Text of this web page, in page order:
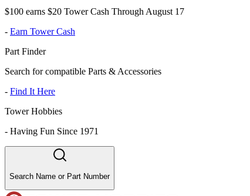
$100 earns $20 Tower Cash Through August 17
- Earn Tower Cash
Part Finder
Search for compatible Parts & Accessories
- Find It Here
Tower Hobbies
- Having Fun Since 1971
Search Name or Part Number